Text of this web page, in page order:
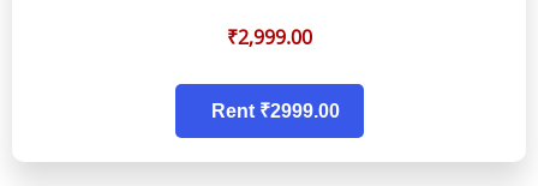
₹2,999.00
Rent ₹2999.00